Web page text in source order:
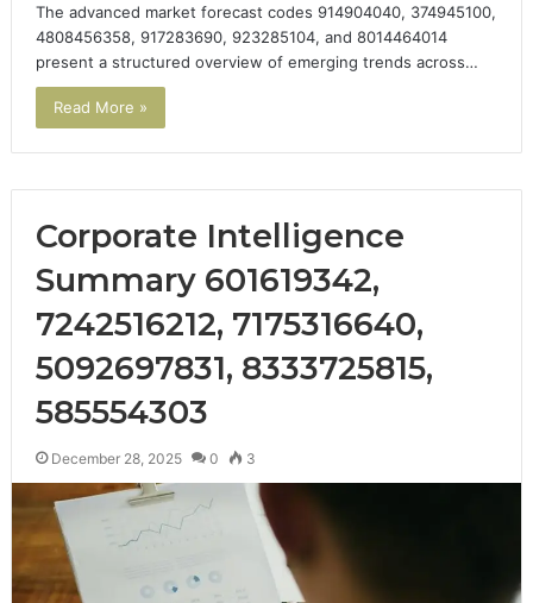
The advanced market forecast codes 914904040, 374945100,
4808456358, 917283690, 923285104, and 8014464014
present a structured overview of emerging trends across…
Read More »
Corporate Intelligence
Summary 601619342,
7242516212, 7175316640,
5092697831, 8333725815,
585554303
December 28, 2025 0 3